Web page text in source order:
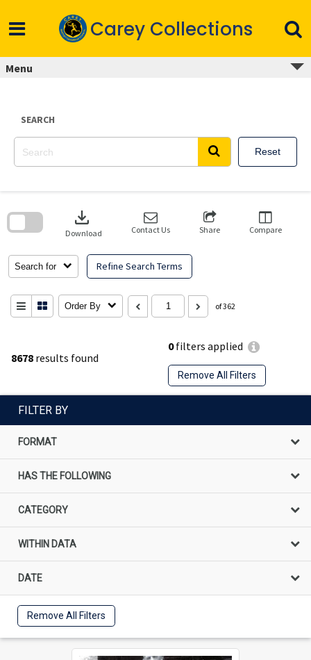
content
Carey Collections
Menu
SEARCH
Reset
8678 results found
0filters applied
Remove All Filters
Search for Refine Search Terms
download
Download Contact Us Share Compare
Order By of 362
search
FILTER BY
FORMAT
HAS THE FOLLOWING
CATEGORY
WITHIN DATA
DATE
Remove All Filters